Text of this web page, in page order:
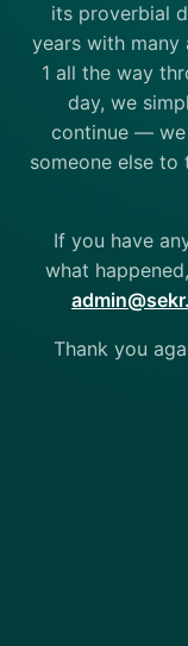
its proverbial
years with many
1 all the way
day, we
continue —
someone else
If you have
what
Thank you